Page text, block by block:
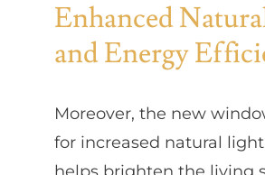
Enhanced
and Energy
Moreover, the new
for increased natural